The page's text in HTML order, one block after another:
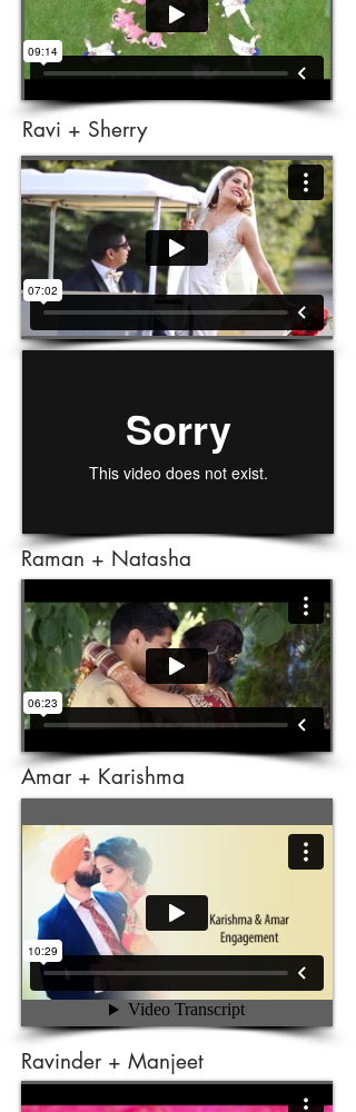
Ravi + Sherry
Raman + Natasha
Amar + Karishma
Ravinder + Manjeet